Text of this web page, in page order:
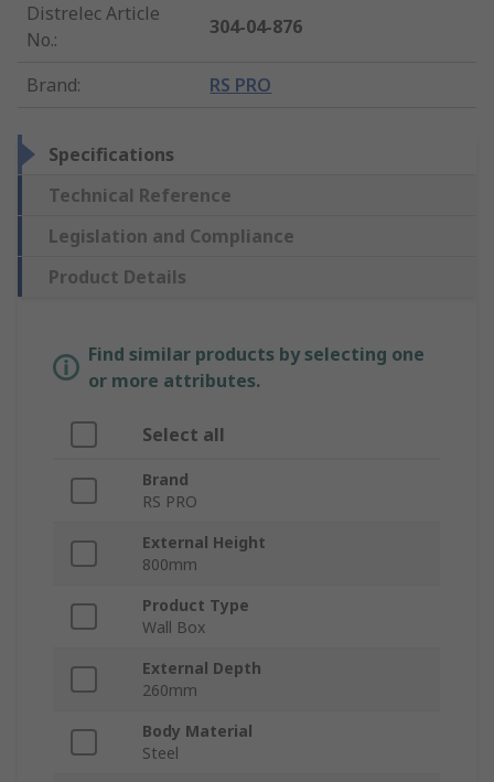
Distrelec Article
No.:
304-04-876
Brand: RS PRO
Specifications
Technical Reference
Legislation and Compliance
Product Details
Find similar products by selecting one
or more attributes.
Select all
Brand
RS PRO
External Height
800mm
Product Type
Wall Box
External Depth
260mm
Body Material
Steel